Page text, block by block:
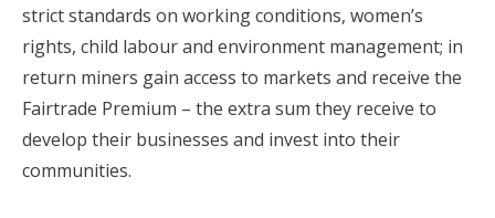
strict standards on working conditions, women’s
rights, child labour and environment management; in
return miners gain access to markets and receive the
Fairtrade Premium – the extra sum they receive to
develop their businesses and invest into their
communities.